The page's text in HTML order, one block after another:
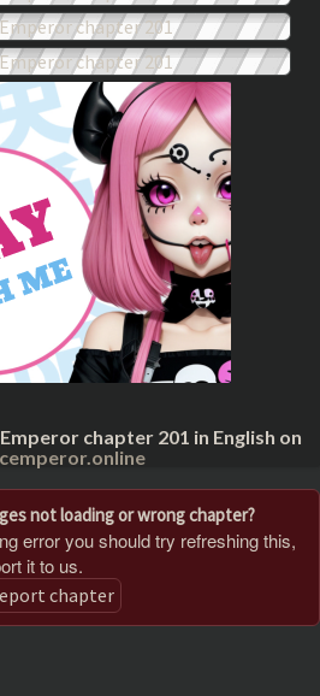
chapter 201 in English on
not loading or wrong chapter?
error you should try refreshing this,
it to us.
chapter